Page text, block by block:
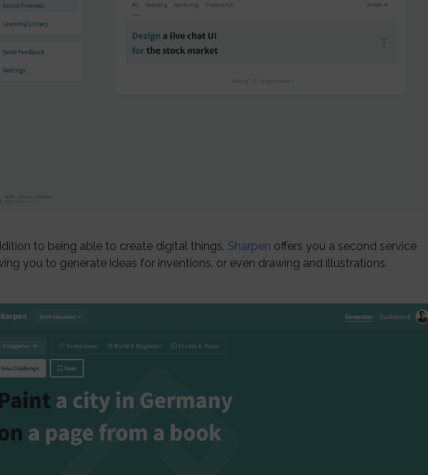
to being able to create digital things, Sharpen offers you a second service
you to generate ideas for inventions, or even drawing and illustrations.